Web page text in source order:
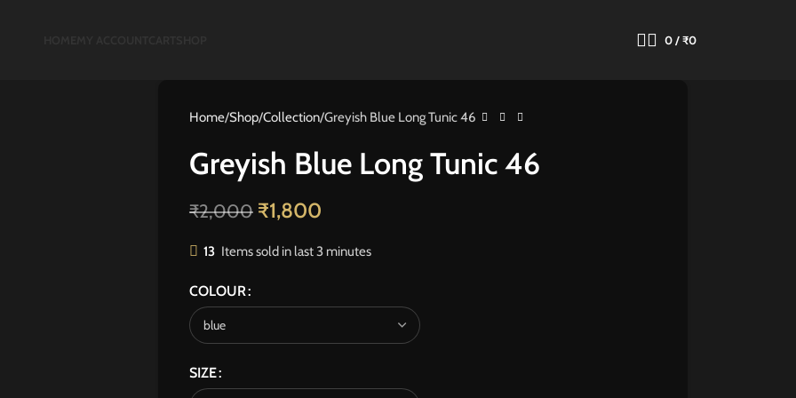
0/₹0
Home Shop Collection Greyish Blue Long Tunic 46
Greyish Blue Long Tunic 46
₹2,000 ₹1,800
13 Items sold in last 3 minutes
COLOUR
SIZE